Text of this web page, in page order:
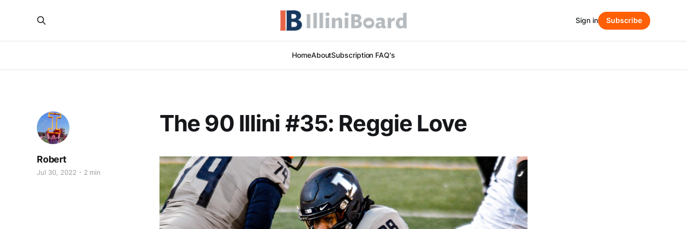
HomeAboutSubscription FAQ's
Sign in Subscribe
The 90 Illini #35: Reggie Love
Robert
Jul 30, 2022 2 min